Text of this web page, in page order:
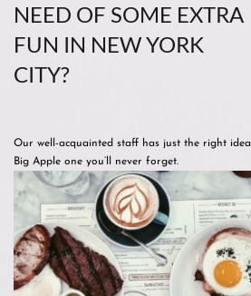
NEED OF SOME EXTRA
FUN IN NEW YORK
CITY?
Our well-acquainted staff has just the right
Big Apple one you’ll never forget.